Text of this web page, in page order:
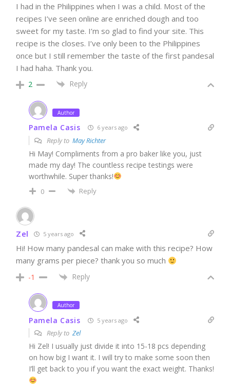
I had in the Philippines when I was a child. Most of the
recipes I’ve seen online are enriched dough and too
sweet for my taste. I’m so glad to find your site. This
recipe is the closes. I’ve only been to the Philippines
once but I still remember the taste of the first pandesal
I had haha. Thank you.
2 Reply
Author
Pamela Casis 6 years ago
Reply to May Richter
Hi May! Compliments from a pro baker like you, just
made my day! The countless recipe testings were
worthwhile. Super thanks!
0 Reply
Zel 5 years ago
Hi! How many pandesal can make with this recipe? How
many grams per piece? thank you so much
-1 Reply
Author
Pamela Casis 5 years ago
Reply to Zel
Hi Zel! I usually just divide it into 15-18 pcs depending
on how big I want it. I will try to make some soon then
I’ll get back to you if you want the exact weight. Thanks!